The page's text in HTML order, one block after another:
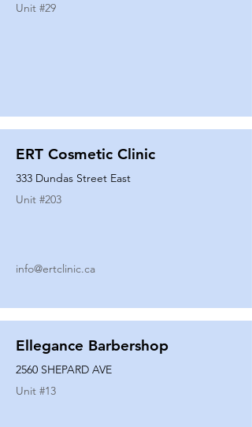
Unit #29
ERT Cosmetic Clinic
333 Dundas Street East
Unit #203
info@ertclinic.ca
Ellegance Barbershop
2560 SHEPARD AVE
Unit #13